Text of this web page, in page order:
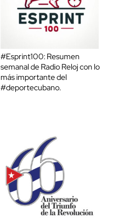
#Esprint100: Resumen
semanal de Radio Reloj con lo
más importante del
#deportecubano.